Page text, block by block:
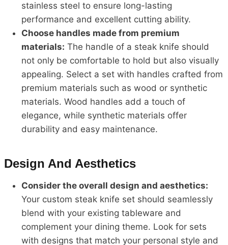
stainless steel to ensure long-lasting
performance and excellent cutting ability.
Choose handles made from premium
materials: The handle of a steak knife should
not only be comfortable to hold but also visually
appealing. Select a set with handles crafted from
premium materials such as wood or synthetic
materials. Wood handles add a touch of
elegance, while synthetic materials offer
durability and easy maintenance.
Design And Aesthetics
Consider the overall design and aesthetics:
Your custom steak knife set should seamlessly
blend with your existing tableware and
complement your dining theme. Look for sets
with designs that match your personal style and